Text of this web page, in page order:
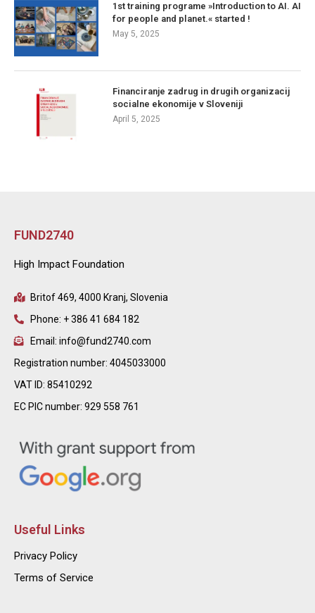
1st training programe »Introduction to AI. AI
for people and planet.« started !
May 5, 2025
Financiranje zadrug in drugih organizacij
socialne ekonomije v Sloveniji
April 5, 2025
FUND2740
High Impact Foundation
Britof 469, 4000 Kranj, Slovenia
Phone: + 386 41 684 182
Email: info@fund2740.com
Registration number: 4045033000
VAT ID: 85410292
EC PIC number: 929 558 761
Useful Links
Privacy Policy
Terms of Service